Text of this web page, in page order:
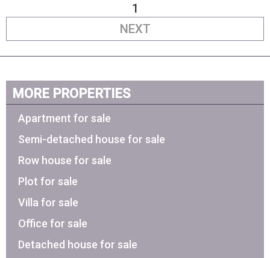
1
NEXT
MORE PROPERTIES
Apartment for sale
Semi-detached house for sale
Row house for sale
Plot for sale
Villa for sale
Office for sale
Detached house for sale